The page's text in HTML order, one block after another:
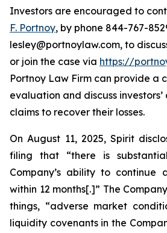
Investors are encouraged to
F. Portnoy, by phone 844-767-
lesley@portnoylaw.com, to
or join the case via https://
Portnoy Law Firm can provide a
evaluation and discuss
claims to recover their losses.
On August 11, 2025, Spirit
filing that “there is
Company’s ability to continue
within 12 months[.]” The
things, “adverse market
liquidity covenants in the